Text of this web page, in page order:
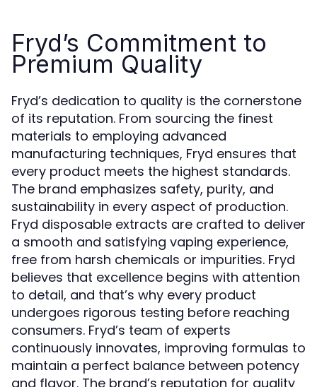
Fryd’s Commitment to
Premium Quality
Fryd’s dedication to quality is the cornerstone
of its reputation. From sourcing the finest
materials to employing advanced
manufacturing techniques, Fryd ensures that
every product meets the highest standards.
The brand emphasizes safety, purity, and
sustainability in every aspect of production.
Fryd disposable extracts are crafted to deliver
a smooth and satisfying vaping experience,
free from harsh chemicals or impurities. Fryd
believes that excellence begins with attention
to detail, and that’s why every product
undergoes rigorous testing before reaching
consumers. Fryd’s team of experts
continuously innovates, improving formulas to
maintain a perfect balance between potency
and flavor. The brand’s reputation for quality